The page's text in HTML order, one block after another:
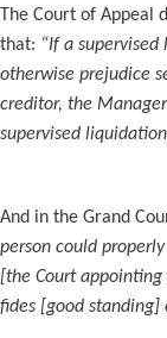
The Court of
that: “If a
otherwise prejudice
creditor, the
supervised
And in the Grand
person could
[the Court
fides [good standing]